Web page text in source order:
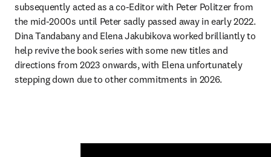
subsequently acted as a co-Editor with Peter Politzer from
the mid-2000s until Peter sadly passed away in early 2022.
Dina Tandabany and Elena Jakubikova worked brilliantly to
help revive the book series with some new titles and
directions from 2023 onwards, with Elena unfortunately
stepping down due to other commitments in 2026.